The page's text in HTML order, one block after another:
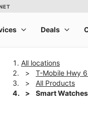
All locations
T-Mobile Hwy
All Products
Smart Watches